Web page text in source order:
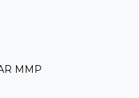
MMP